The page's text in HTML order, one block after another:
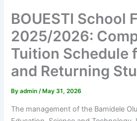
BOUESTI School
2025/2026:
Tuition Schedule
and Returning
Byadmin/ May 31, 2026
The management of the Bamidele